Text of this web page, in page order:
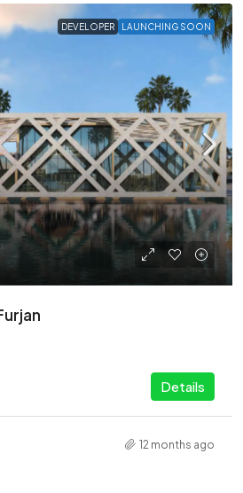
DEVELOPER LAUNCHING SOON
Details
12 months ago